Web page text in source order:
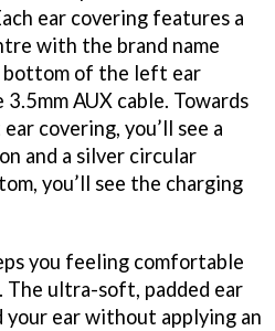
ear covering features a
with the brand name
of the left ear
AUX cable. Towards
covering, you’ll see a
and a silver circular
you’ll see the charging
you feeling comfortable
The ultra-soft, padded ear
your ear without applying an